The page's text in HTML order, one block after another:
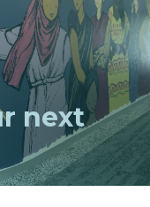
next